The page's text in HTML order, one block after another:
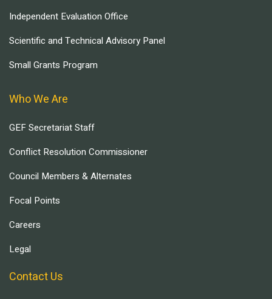
Independent Evaluation Office
Scientific and Technical Advisory Panel
Small Grants Program
Who We Are
GEF Secretariat Staff
Conflict Resolution Commissioner
Council Members & Alternates
Focal Points
Careers
Legal
Contact Us